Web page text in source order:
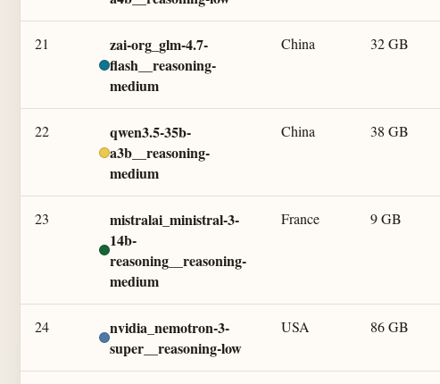
21
zai-org_glm-4.7-
flash__reasoning-
medium
China 32 GB
22
qwen3.5-35b-
a3b__reasoning-
medium
China 38 GB
23
mistralai_ministral-3-
14b-
reasoning__reasoning-
medium
France 9 GB
24
nvidia_nemotron-3-
super__reasoning-low
USA 86 GB